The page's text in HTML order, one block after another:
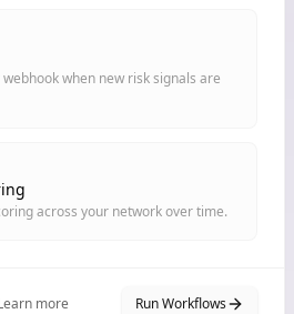
when new risk signals are
across your network over time.
more Run Workflows